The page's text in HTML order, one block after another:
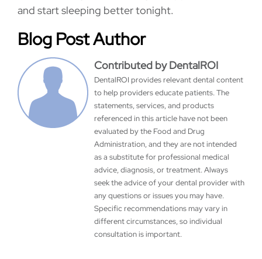
and start sleeping better tonight.
Blog Post Author
Contributed by DentalROI
DentalROI provides relevant dental content
to help providers educate patients. The
statements, services, and products
referenced in this article have not been
evaluated by the Food and Drug
Administration, and they are not intended
as a substitute for professional medical
advice, diagnosis, or treatment. Always
seek the advice of your dental provider with
any questions or issues you may have.
Specific recommendations may vary in
different circumstances, so individual
consultation is important.